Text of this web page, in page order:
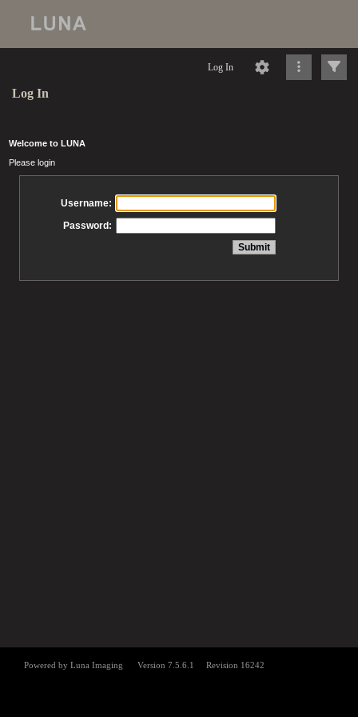
Log In
Log In
Welcome to LUNA
Please login
Username:
Password: